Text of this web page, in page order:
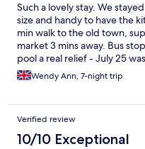
Such a lovely stay. We
size and handy to have the
min walk to the old town,
market 3 mins away. Bus
pool a real relief - July 25
here again
Wendy Ann, 7-night trip
Verified review
10/10 Exceptional